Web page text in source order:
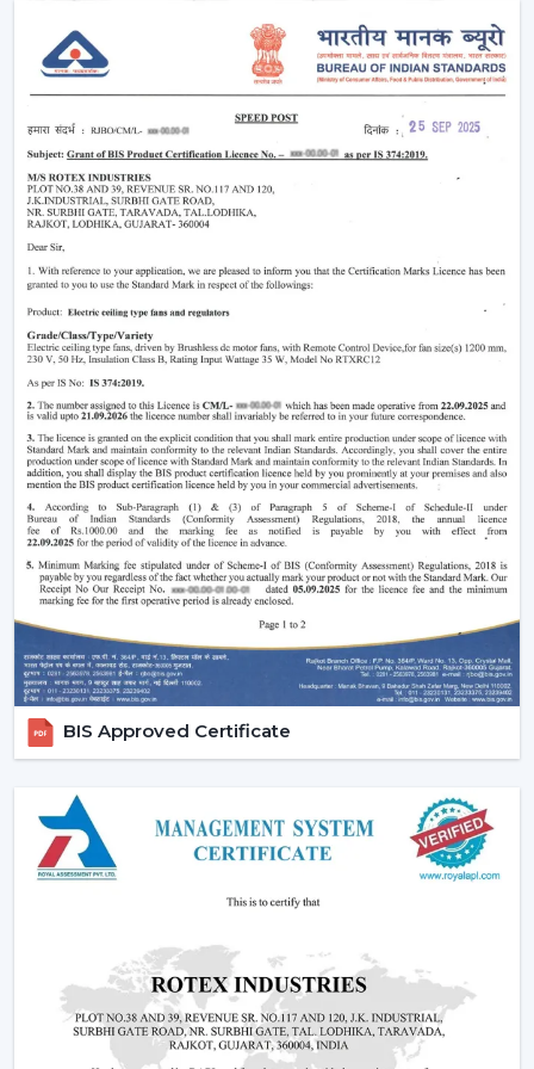
The level of comfort is enhanced without making any
manual effort.
The outlook of contemporary interiors is improved.
An interconnected environment is established, and
cooling is automatically regulated based on activities on
a daily basis.
Functionality Characteristic Of A Smart Home
Ceiling Fan
Modern buyers are actively selecting technology-based
cooling solutions. A Smart Home Ceiling Fan is a smart
home ceiling fan that has been designed by Rotex with
good performance and a smooth design.
Important Features Include:
Voice operation and app-enabled are on.
Motor systems that are energy-efficient are
employed.
Performance of silent and smooth airflow is ensured.
High-quality contemporary finishes are offered.
Automation and timer settings are incorporated.
These features guarantee efficiency, convenience and
suitability to the modern living style.
Increased Demand For Smart Ceiling Fans In
Kolkata
residential, office and commercial areas within the
region ofKolkataand particularly in the developing
areas that are linked to
. Smart devices
are being preferred in cooling systems that also
time, have high air flow and efficiency.
The Best Smart Ceiling Fan is becoming the choice of
people who want to have one solution that integrates
design, performance and automation. The trend of
BIS Approved Certificate